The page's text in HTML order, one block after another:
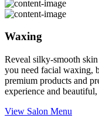
Waxing
Reveal silky-smooth
you need facial waxing,
premium products and
experience and
View Salon Menu